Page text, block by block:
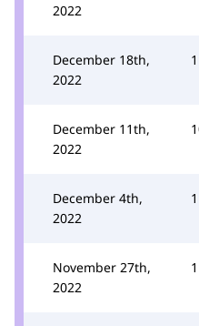
2022
December 18th,
2022
December 11th,
2022
December 4th,
2022
November 27th,
2022